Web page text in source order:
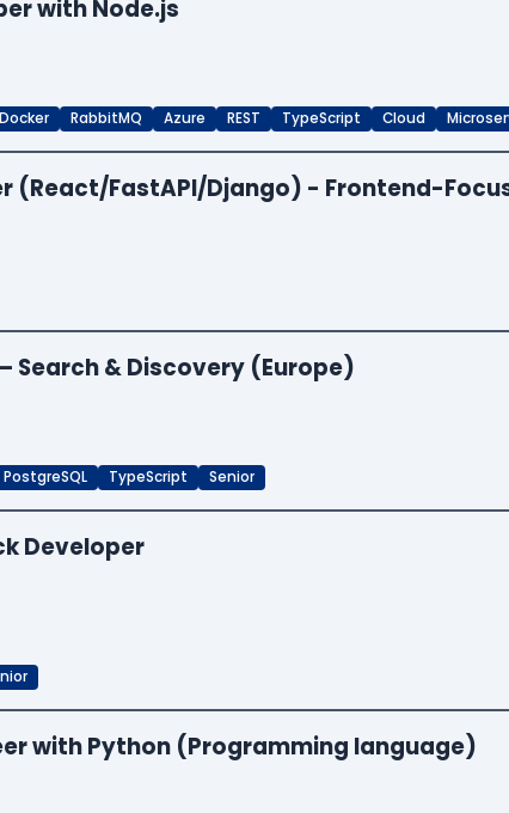
with Node.js
Docker RabbitMQ Azure REST TypeScript Cloud
(React/FastAPI/Django) - Frontend-
Search & Discovery (Europe)
PostgreSQL TypeScript Senior
Developer
with Python (Programming language)